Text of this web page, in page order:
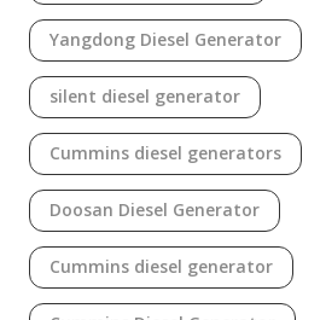
Yangdong Diesel Generator
silent diesel generator
Cummins diesel generators
Doosan Diesel Generator
Cummins diesel generator